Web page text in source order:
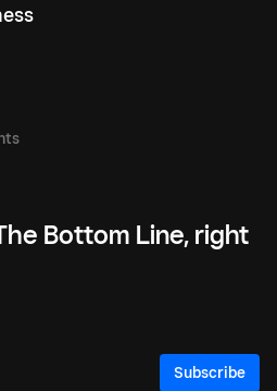
Bottom Line, right
Subscribe